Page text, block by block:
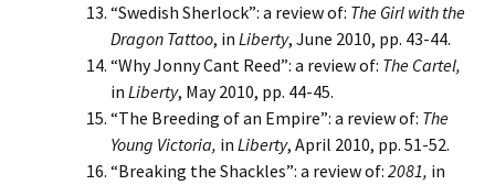
“Swedish Sherlock”: a review of: The Girl with the
Dragon Tattoo, in Liberty, June 2010, pp. 43-44.
“Why Jonny Cant Reed”: a review of: The Cartel,
in Liberty, May 2010, pp. 44-45.
“The Breeding of an Empire”: a review of: The
Young Victoria, in Liberty, April 2010, pp. 51-52.
“Breaking the Shackles”: a review of: 2081, in